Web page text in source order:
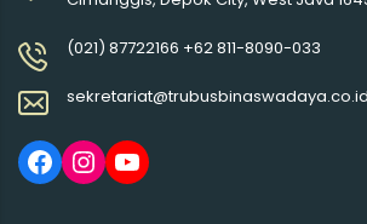
(021) 87722166 +62 811-8090-033
sekretariat@trubusbinaswadaya.co.id